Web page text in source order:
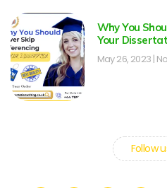
Why You
Your
May 26, 2023
Follow